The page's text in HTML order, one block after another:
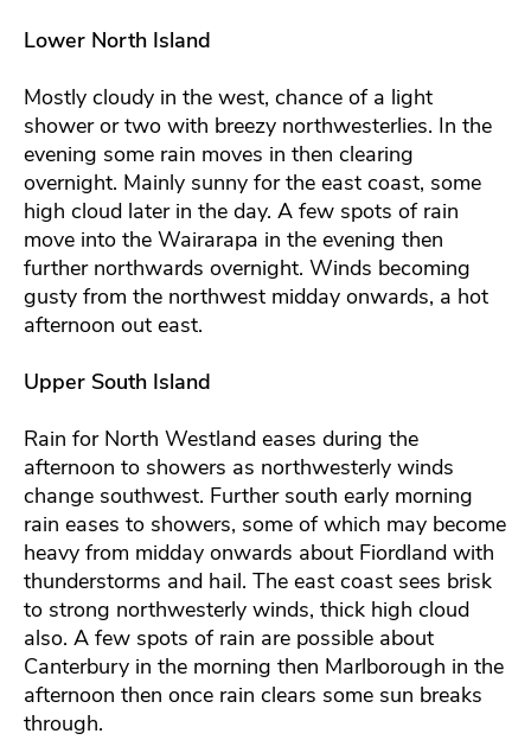
Lower North Island
Mostly cloudy in the west, chance of a light
shower or two with breezy northwesterlies. In the
evening some rain moves in then clearing
overnight. Mainly sunny for the east coast, some
high cloud later in the day. A few spots of rain
move into the Wairarapa in the evening then
further northwards overnight. Winds becoming
gusty from the northwest midday onwards, a hot
afternoon out east.
Upper South Island
Rain for North Westland eases during the
afternoon to showers as northwesterly winds
change southwest. Further south early morning
rain eases to showers, some of which may become
heavy from midday onwards about Fiordland with
thunderstorms and hail. The east coast sees brisk
to strong northwesterly winds, thick high cloud
also. A few spots of rain are possible about
Canterbury in the morning then Marlborough in the
afternoon then once rain clears some sun breaks
through.